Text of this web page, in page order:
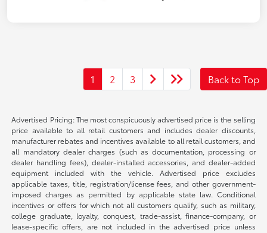
1 2 3 Back to Top
Advertised Pricing: The most conspicuously advertised price is the selling
price available to all retail customers and includes dealer discounts,
manufacturer rebates and incentives available to all retail customers, and
all mandatory dealer charges (such as documentation, processing or
dealer handling fees), dealer-installed accessories, and dealer-added
equipment included with the vehicle. Advertised price excludes
applicable taxes, title, registration/license fees, and other government-
imposed charges as permitted by applicable state law. Conditional
incentives or offers for which not all customers qualify, such as military,
college graduate, loyalty, conquest, trade-assist, finance-company, or
lease-specific offers, are not included in the advertised price unless